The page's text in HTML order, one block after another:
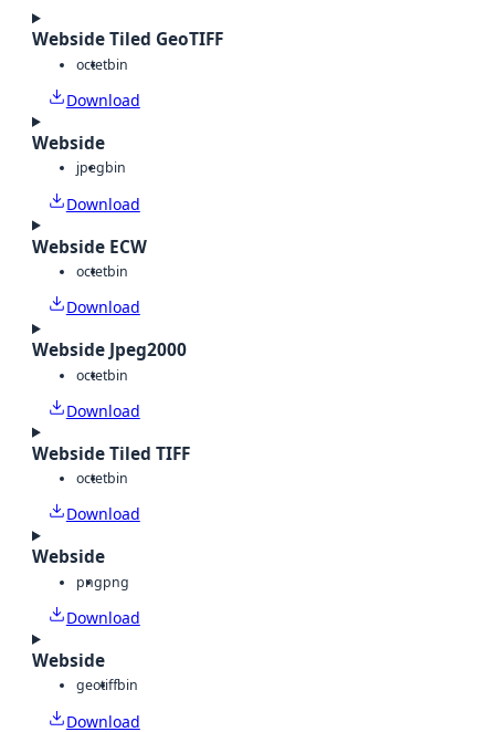
Webside Tiled GeoTIFF
octetbin
Download
Webside
jpegbin
Download
Webside ECW
octetbin
Download
Webside Jpeg2000
octetbin
Download
Webside Tiled TIFF
octetbin
Download
Webside
pngpng
Download
Webside
geotiffbin
Download